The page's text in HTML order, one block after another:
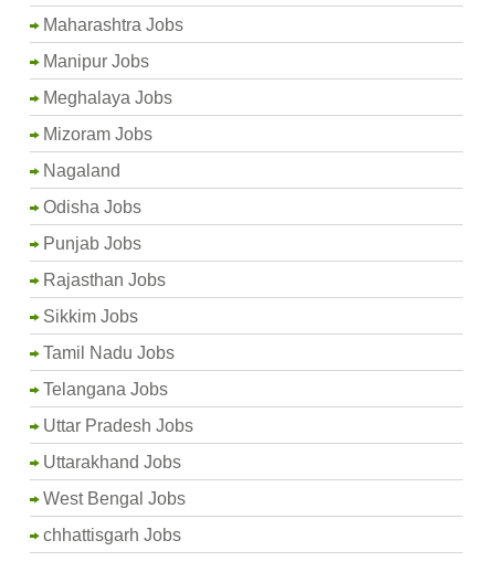
Maharashtra Jobs
Manipur Jobs
Meghalaya Jobs
Mizoram Jobs
Nagaland
Odisha Jobs
Punjab Jobs
Rajasthan Jobs
Sikkim Jobs
Tamil Nadu Jobs
Telangana Jobs
Uttar Pradesh Jobs
Uttarakhand Jobs
West Bengal Jobs
chhattisgarh Jobs